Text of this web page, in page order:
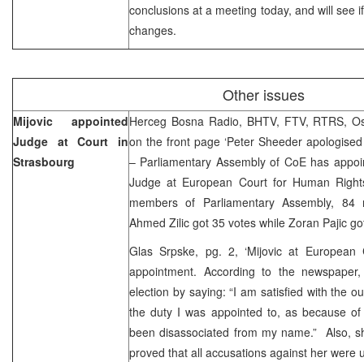
conclusions at a meeting today, and will see
changes.
Other issues
Mijovic appointed
Judge at Court in
Strasbourg
Herceg Bosna Radio, BHTV, FTV, RTRS,
on the front page ‘Peter Sheeder
– Parliamentary Assembly of CoE has
Judge at European Court for Human
members of Parliamentary Assembly,
Ahmed Zilic got 35 votes while Zoran Pajic
Glas Srpske, pg. 2, ‘Mijovic at European
appointment. According to the
election by saying: “I am satisfied with the
the duty I was appointed to, as because
been disassociated from my name.” Also,
proved that all accusations against her were